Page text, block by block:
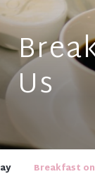
Us
Breakfast